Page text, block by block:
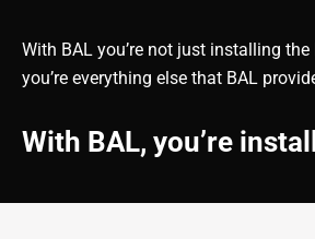
With BAL you’re not just installing
you’re everything else that BAL
With BAL, you’re